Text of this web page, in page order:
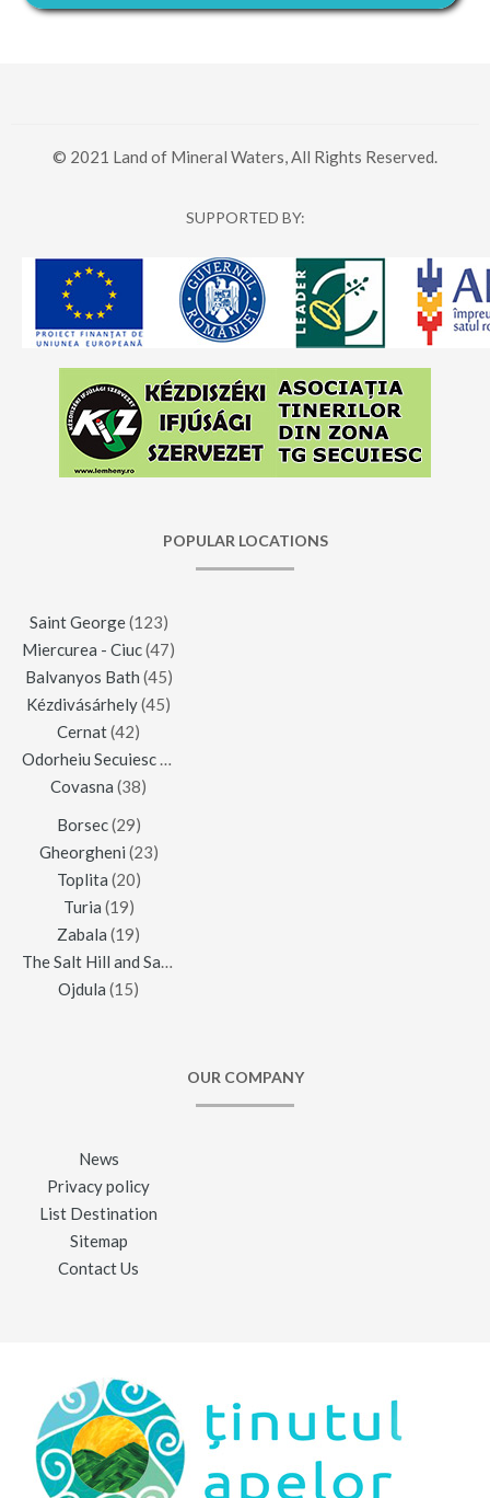
© 2021 Land of Mineral Waters, All Rights Reserved.
SUPPORTED BY:
POPULAR LOCATIONS
Saint George(123)
Miercurea - Ciuc(47)
Balvanyos Bath (45)
Kézdivásárhely(45)
Cernat(42)
Odorheiu Secuiesc
Covasna (38)
Borsec(29)
Gheorgheni (23)
Toplita (20)
Turia (19)
Zabala (19)
The Salt Hill and Salt Mine of Praid
Ojdula (15)
OUR COMPANY
News
Privacy policy
List Destination
Sitemap
Contact Us